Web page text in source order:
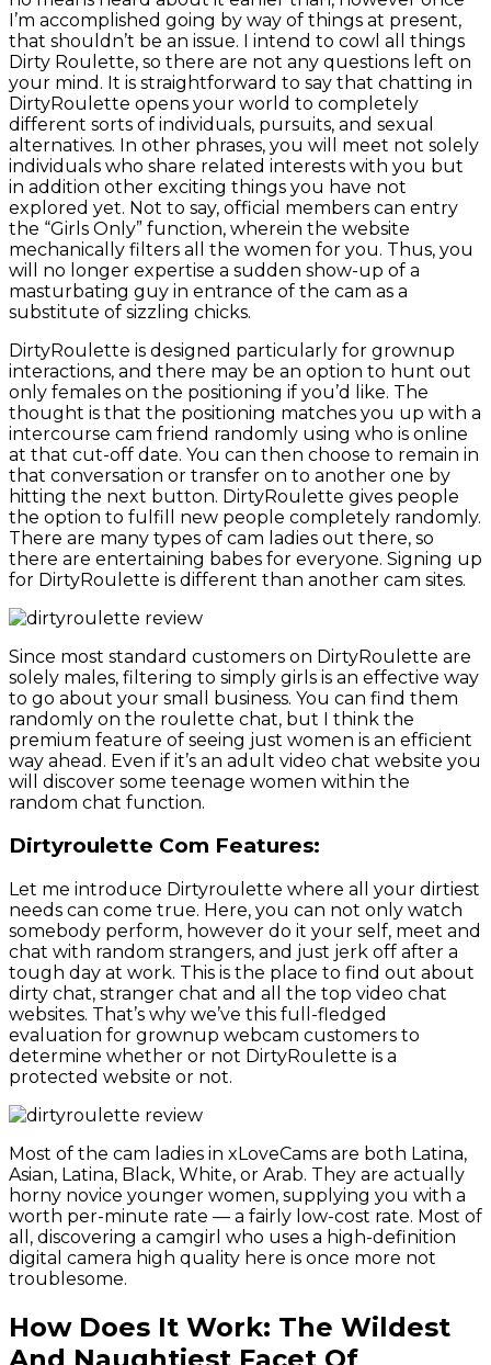
I’m accomplished going by way of things at present,
that shouldn’t be an issue. I intend to cowl all things
Dirty Roulette, so there are not any questions left on
your mind. It is straightforward to say that chatting in
DirtyRoulette opens your world to completely
different sorts of individuals, pursuits, and sexual
alternatives. In other phrases, you will meet not solely
individuals who share related interests with you but
in addition other exciting things you have not
explored yet. Not to say, official members can entry
the “Girls Only” function, wherein the website
mechanically filters all the women for you. Thus, you
will no longer expertise a sudden show-up of a
masturbating guy in entrance of the cam as a
substitute of sizzling chicks.
DirtyRoulette is designed particularly for grownup
interactions, and there may be an option to hunt out
only females on the positioning if you’d like. The
thought is that the positioning matches you up with a
intercourse cam friend randomly using who is online
at that cut-off date. You can then choose to remain in
that conversation or transfer on to another one by
hitting the next button. DirtyRoulette gives people
the option to fulfill new people completely randomly.
There are many types of cam ladies out there, so
there are entertaining babes for everyone. Signing up
for DirtyRoulette is different than another cam sites.
Since most standard customers on DirtyRoulette are
solely males, filtering to simply girls is an effective way
to go about your small business. You can find them
randomly on the roulette chat, but I think the
premium feature of seeing just women is an efficient
way ahead. Even if it’s an adult video chat website you
will discover some teenage women within the
random chat function.
Dirtyroulette Com Features:
Let me introduce Dirtyroulette where all your dirtiest
needs can come true. Here, you can not only watch
somebody perform, however do it your self, meet and
chat with random strangers, and just jerk off after a
tough day at work. This is the place to find out about
dirty chat, stranger chat and all the top video chat
websites. That’s why we’ve this full-fledged
evaluation for grownup webcam customers to
determine whether or not DirtyRoulette is a
protected website or not.
Most of the cam ladies in xLoveCams are both Latina,
Asian, Latina, Black, White, or Arab. They are actually
horny novice younger women, supplying you with a
worth per-minute rate — a fairly low-cost rate. Most of
all, discovering a camgirl who uses a high-definition
digital camera high quality here is once more not
troublesome.
How Does It Work: The Wildest